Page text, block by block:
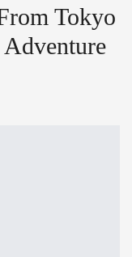
Tokyo
Adventure